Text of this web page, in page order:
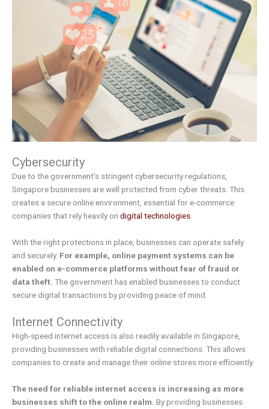
Cybersecurity
Due to the government’s stringent cybersecurity regulations,
Singapore businesses are well protected from cyber threats. This
creates a secure online environment, essential for e-commerce
companies that rely heavily on digital technologies.
With the right protections in place, businesses can operate safely
and securely. For example, online payment systems can be
enabled on e-commerce platforms without fear of fraud or
data theft. The government has enabled businesses to conduct
secure digital transactions by providing peace of mind.
Internet Connectivity
High-speed internet access is also readily available in Singapore,
providing businesses with reliable digital connections. This allows
companies to create and manage their online stores more efficiently.
The need for reliable internet access is increasing as more
businesses shift to the online realm. By providing businesses